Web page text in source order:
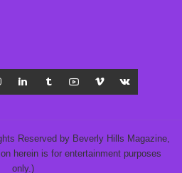
Reserved by Beverly Hills Magazine,
herein is for entertainment purposes
only.)